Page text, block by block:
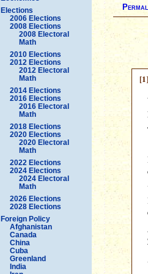
Elections
2006 Elections
2008 Elections
2008 Electoral
Math
2010 Elections
2012 Elections
2012 Electoral
Math
2014 Elections
2016 Elections
2016 Electoral
Math
2018 Elections
2020 Elections
2020 Electoral
Math
2022 Elections
2024 Elections
2024 Electoral
Math
2026 Elections
2028 Elections
Foreign Policy
Afghanistan
Canada
China
Cuba
Greenland
India